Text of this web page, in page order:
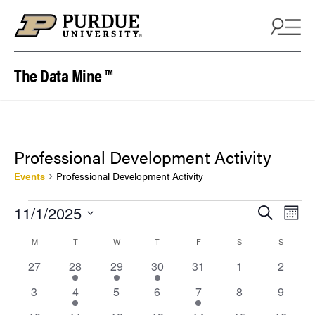
The Data Mine ™
Professional Development Activity
Events Professional Development Activity
Events
Events
Search
and
SearchMonth
11/1/2025
date.
Calendar
Events
MMONDAY TTUESDAY W WEDNESDAY
T THURSDAY
FFRIDAY S SATURDAYSSUNDAY
0
27
1
event
28
2
events
29
1
event
30
0
31
0
1
0
2
0
3
1
event
4
0
5
0
6
1
event
7
0
8
0
9